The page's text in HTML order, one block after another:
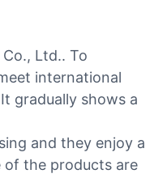
Ltd.. To
international
gradually shows a
and they enjoy a
of the products are